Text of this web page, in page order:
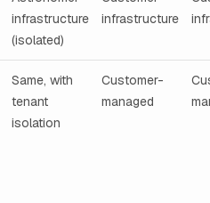
infrastructure
(isolated)
infrastructure
Same, with
tenant
isolation
Customer-
managed